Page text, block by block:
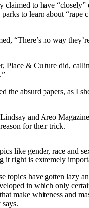
claimed to have “closely”
to learn about “rape
“There’s no way
Place & Culture did,
the absurd papers, as I
and Areo
for their trick.
like gender, race and
it right is extremely
topics have gotten lazy
in which only
make whiteness and